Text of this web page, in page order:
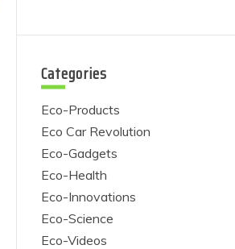
Categories
Eco-Products
Eco Car Revolution
Eco-Gadgets
Eco-Health
Eco-Innovations
Eco-Science
Eco-Videos